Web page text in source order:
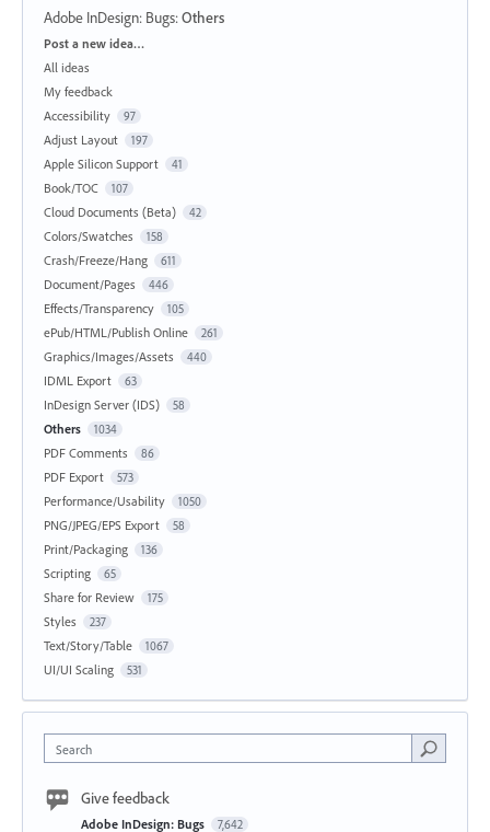
Adobe InDesign: Bugs:Others
Categories
Post a new idea…
All ideas
My feedback
Accessibility
97
Adjust Layout 197
Apple Silicon Support 41
Book/TOC 107
Cloud Documents (Beta) 42
Colors/Swatches 158
Crash/Freeze/Hang 611
Document/Pages 446
Effects/Transparency 105
ePub/HTML/Publish Online 261
Graphics/Images/Assets 440
IDML Export 63
InDesign Server (IDS) 58
Others 1034
PDF Comments 86
PDF Export 573
Performance/Usability 1050
PNG/JPEG/EPS Export 58
Print/Packaging 136
Scripting 65
Share for Review 175
Styles 237
Text/Story/Table 1067
UI/UI Scaling 531
Search
Give feedback
Adobe InDesign: Bugs 7,642